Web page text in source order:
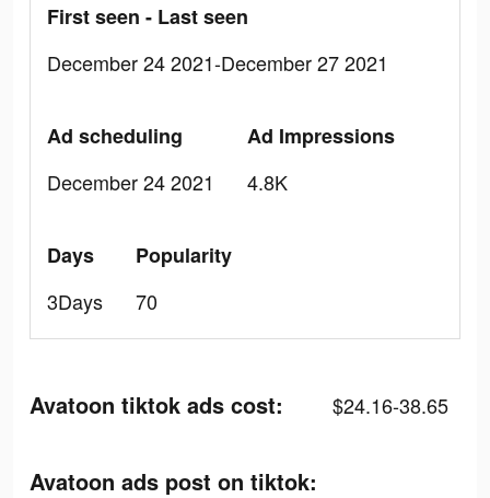
First seen - Last seen
December 24 2021-December 27 2021
Ad scheduling
December 24 2021
Ad Impressions
4.8K
Days
3Days
Popularity
70
Avatoon tiktok ads cost: $24.16-38.65
Avatoon ads post on tiktok: